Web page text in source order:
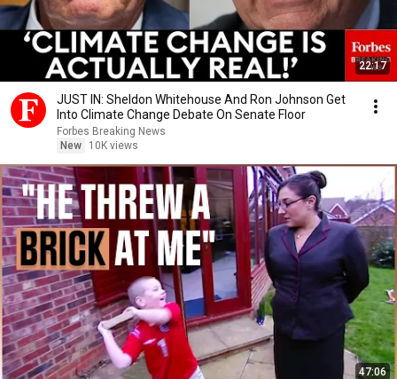
22:17
JUST IN: Sheldon Whitehouse And Ron Johnson Get
Into Climate Change Debate On Senate Floor
Forbes Breaking News
New
10K views
47:06